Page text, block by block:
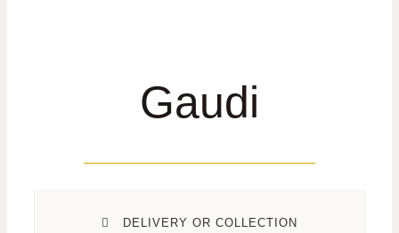
Gaudi
DELIVERY OR COLLECTION